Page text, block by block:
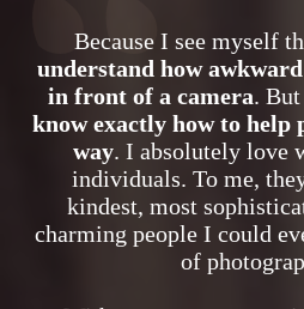
Because I see myself
understand how
in front of a camera.
know exactly how to help
way. I absolutely love
individuals. To me,
kindest, most
charming people I could
of